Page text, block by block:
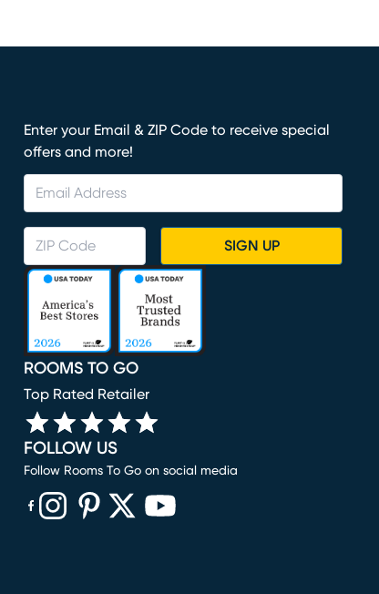
Enter your Email & ZIP Code to receive special
offers and more!
SIGN UP
ROOMS TO GO
Top Rated Retailer
FOLLOW US
Follow Rooms To Go on social media